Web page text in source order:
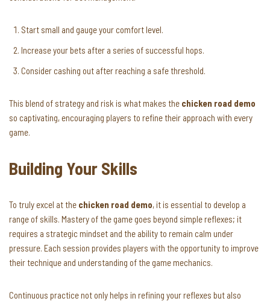
Start small and gauge your comfort level.
Increase your bets after a series of successful hops.
Consider cashing out after reaching a safe threshold.
This blend of strategy and risk is what makes the chicken road demo
so captivating, encouraging players to refine their approach with every
game.
Building Your Skills
To truly excel at the chicken road demo, it is essential to develop a
range of skills. Mastery of the game goes beyond simple reflexes; it
requires a strategic mindset and the ability to remain calm under
pressure. Each session provides players with the opportunity to improve
their technique and understanding of the game mechanics.
Continuous practice not only helps in refining your reflexes but also